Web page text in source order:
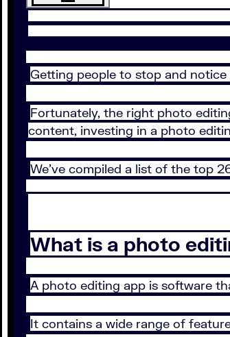
Getting people to stop and
Fortunately, the right photo
content, investing in a photo
We’ve compiled a list of the top
What is a photo
A photo editing app is software
It contains a wide range of